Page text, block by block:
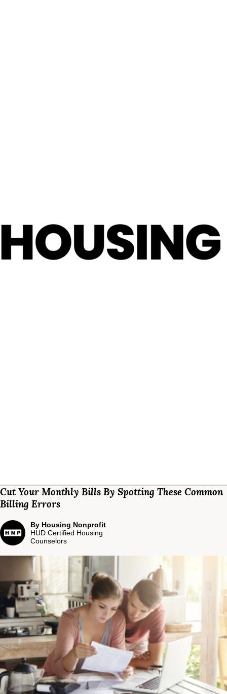
Cut Your Monthly Bills By Spotting These Common
Billing Errors
By Housing Nonprofit
HUD Certified Housing
Counselors